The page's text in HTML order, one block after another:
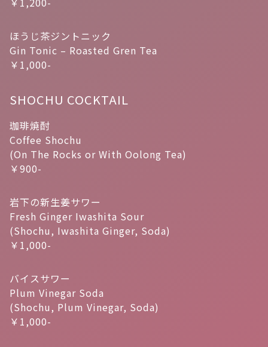
ほうじ茶ジントニック
Gin Tonic – Roasted Gren Tea
￥1,000-
SHOCHU COCKTAIL
珈琲焼酎
Coffee Shochu
(On The Rocks or With Oolong Tea)
￥900-
岩下の新生姜サワー
Fresh Ginger Iwashita Sour
(Shochu, Iwashita Ginger, Soda)
￥1,000-
バイスサワー
Plum Vinegar Soda
(Shochu, Plum Vinegar, Soda)
￥1,000-